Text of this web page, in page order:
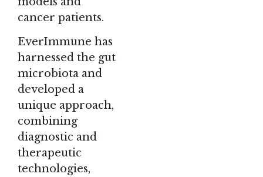
cancer patients.
EverImmune has
harnessed the gut
microbiota and
developed a
unique approach,
combining
diagnostic and
therapeutic
technologies,